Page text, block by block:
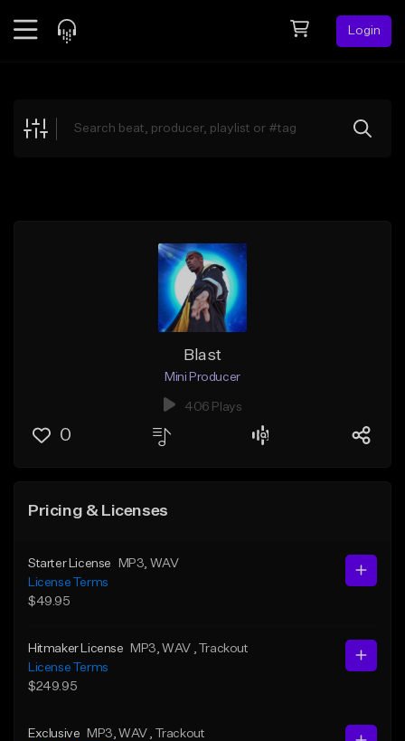
Login
Explore
Blast
Mini Producer
406 Plays
0
Pricing & Licenses
Starter License MP3 , WAV
License Terms
$49.95
Hitmaker License MP3 , WAV
, Trackout
License Terms
$249.95
Exclusive MP3 , WAV
, Trackout